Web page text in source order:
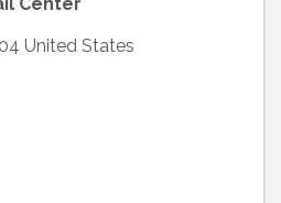
Center
United States